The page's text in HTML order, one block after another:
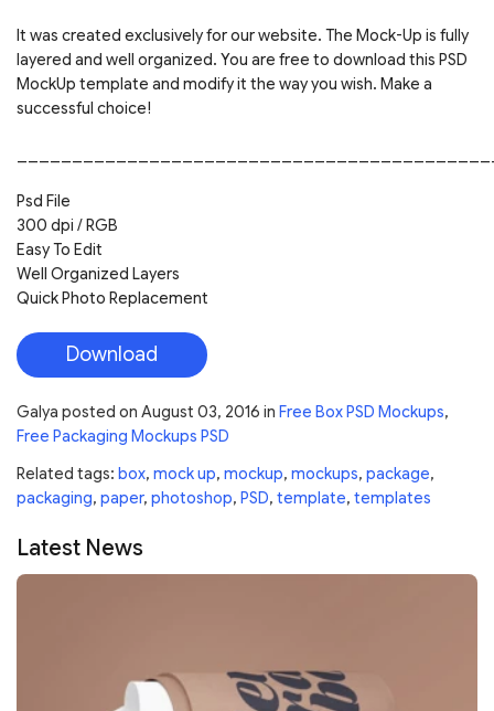
It was created exclusively for our website. The Mock-Up is fully
layered and well organized. You are free to download this PSD
MockUp template and modify it the way you wish. Make a
successful choice!
Psd File
300 dpi / RGB
Easy To Edit
Well Organized Layers
Quick Photo Replacement
Download
Galya posted on August 03, 2016 in Free Box PSD Mockups,
Free Packaging Mockups PSD
Related tags: box, mock up, mockup, mockups, package,
packaging, paper, photoshop, PSD, template, templates
Latest News